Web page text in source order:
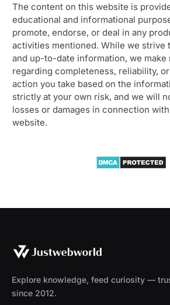
The content on this website is
educational and informational
promote, endorse, or deal in any
activities mentioned. While we strive
and up-to-date information, we make
regarding completeness, reliability,
action you take based on the
strictly at your own risk, and we will
losses or damages in connection
website.
Explore knowledge, feed curiosity —
since 2012.